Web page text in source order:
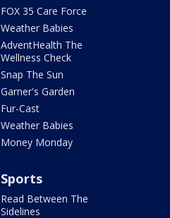
FOX 35 Care Force
Weather Babies
AdventHealth The
Wellness Check
Snap The Sun
Garner's Garden
Fur-Cast
Weather Babies
Money Monday
Sports
Read Between The
Sidelines